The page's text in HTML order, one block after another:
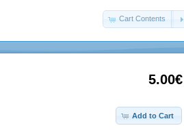
Cart Contents
5.00€
Add to Cart